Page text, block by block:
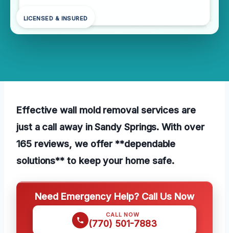
LICENSED & INSURED
Effective wall mold removal services are
just a call away in Sandy Springs. With over
165 reviews, we offer **dependable
solutions** to keep your home safe.
Need Emergency Help? Call Us Now
CALL NOW
(770) 501-7883